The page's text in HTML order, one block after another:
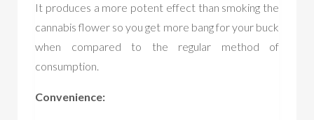
It produces a more potent effect than smoking the
cannabis flower so you get more bang for your buck
when compared to the regular method of
consumption.
Convenience: